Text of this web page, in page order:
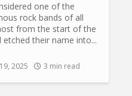
one of the
rock bands of all
from the start of the
etched their name into...
2025 3 min read